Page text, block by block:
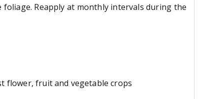
Reapply at monthly intervals during the
flower, fruit and vegetable crops